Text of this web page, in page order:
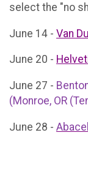
select the "no
June 14 - Van
June 20 -
June 27 -
(Monroe, OR
June 28 -